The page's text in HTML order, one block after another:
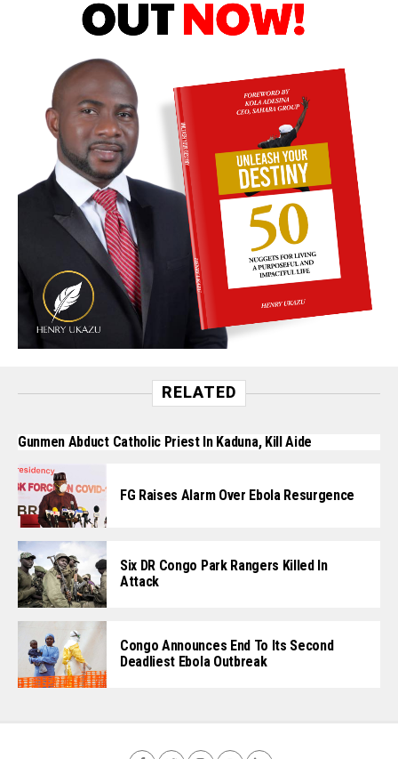
RELATED
Gunmen Abduct Catholic Priest In Kaduna, Kill Aide
FG Raises Alarm Over Ebola Resurgence
Six DR Congo Park Rangers Killed In
Attack
Congo Announces End To Its Second
Deadliest Ebola Outbreak